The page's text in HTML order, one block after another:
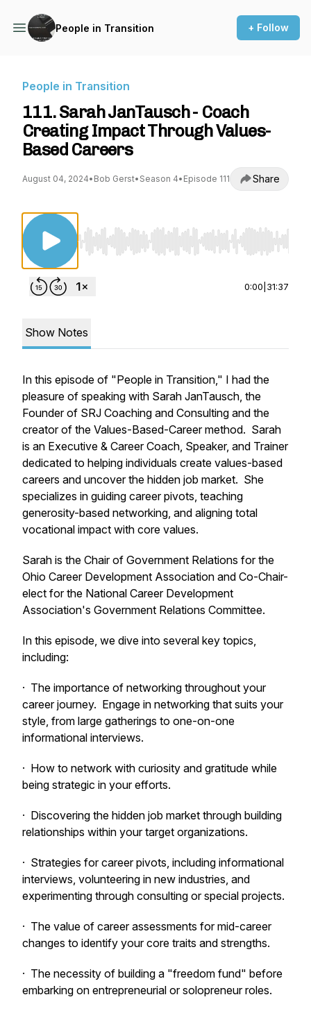
People in Transition + Follow
People in Transition
111. Sarah JanTausch - Coach
Creating Impact Through Values-
Based Careers
August 04, 2024• Bob Gerst• Season 4• Episode 111 Share
Use Left/Right to seek, Home/End to jump to
0:00 31:37
Show Notes
In this episode of "People in Transition," I had the
pleasure of speaking with Sarah JanTausch, the
Founder of SRJ Coaching and Consulting and the
creator of the Values-Based-Career method. Sarah
is an Executive & Career Coach, Speaker, and Trainer
dedicated to helping individuals create values-based
careers and uncover the hidden job market. She
specializes in guiding career pivots, teaching
generosity-based networking, and aligning total
vocational impact with core values.
Sarah is the Chair of Government Relations for the
Ohio Career Development Association and Co-Chair-
elect for the National Career Development
Association's Government Relations Committee.
In this episode, we dive into several key topics,
including:
· The importance of networking throughout your
career journey. Engage in networking that suits your
style, from large gatherings to one-on-one
informational interviews.
· How to network with curiosity and gratitude while
being strategic in your efforts.
· Discovering the hidden job market through building
relationships within your target organizations.
· Strategies for career pivots, including informational
interviews, volunteering in new industries, and
experimenting through consulting or special projects.
· The value of career assessments for mid-career
changes to identify your core traits and strengths.
· The necessity of building a "freedom fund" before
embarking on entrepreneurial or solopreneur roles.